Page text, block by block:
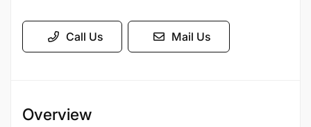
Call Us Mail Us
Overview